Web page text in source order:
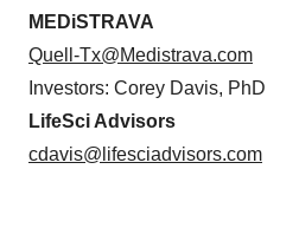
MEDiSTRAVA
Quell-Tx@Medistrava.com
Investors: Corey Davis, PhD
LifeSci Advisors
cdavis@lifesciadvisors.com